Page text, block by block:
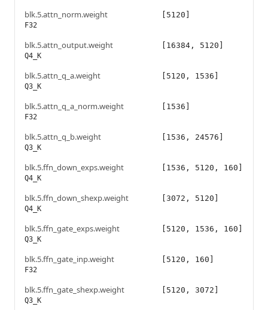
blk.5.attn_norm.weight
F32
[5120]
blk.5.attn_output.weight
Q4_K
[16384, 5120]
blk.5.attn_q_a.weight
Q3_K
[5120, 1536]
blk.5.attn_q_a_norm.weight
F32
[1536]
blk.5.attn_q_b.weight
Q3_K
[1536, 24576]
blk.5.ffn_down_exps.weight
Q4_K
[1536, 5120, 160]
blk.5.ffn_down_shexp.weight
Q4_K
[3072, 5120]
blk.5.ffn_gate_exps.weight
Q3_K
[5120, 1536, 160]
blk.5.ffn_gate_inp.weight
F32
[5120, 160]
blk.5.ffn_gate_shexp.weight
Q3_K
[5120, 3072]